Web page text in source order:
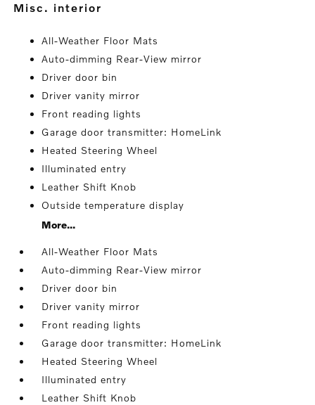
misc. interior
All-Weather Floor Mats
Auto-dimming Rear-View mirror
Driver door bin
Driver vanity mirror
Front reading lights
Garage door transmitter: HomeLink
Heated Steering Wheel
Illuminated entry
Leather Shift Knob
Outside temperature display
More...
All-Weather Floor Mats
Auto-dimming Rear-View mirror
Driver door bin
Driver vanity mirror
Front reading lights
Garage door transmitter: HomeLink
Heated Steering Wheel
Illuminated entry
Leather Shift Knob